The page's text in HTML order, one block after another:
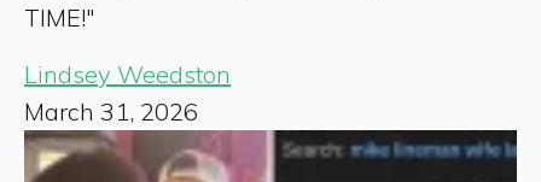
TIME!"
Lindsey Weedston
March 31, 2026